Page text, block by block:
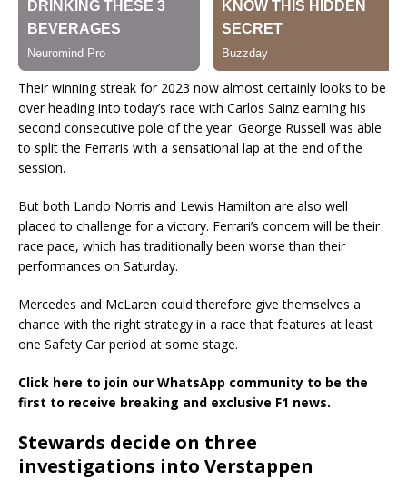
Their winning streak for 2023 now almost certainly looks to be
over heading into today’s race with Carlos Sainz earning his
second consecutive pole of the year. George Russell was able
to split the Ferraris with a sensational lap at the end of the
session.
But both Lando Norris and Lewis Hamilton are also well
placed to challenge for a victory. Ferrari’s concern will be their
race pace, which has traditionally been worse than their
performances on Saturday.
Mercedes and McLaren could therefore give themselves a
chance with the right strategy in a race that features at least
one Safety Car period at some stage.
Click here to join our WhatsApp community to be the
first to receive breaking and exclusive F1 news.
Stewards decide on three
investigations into Verstappen